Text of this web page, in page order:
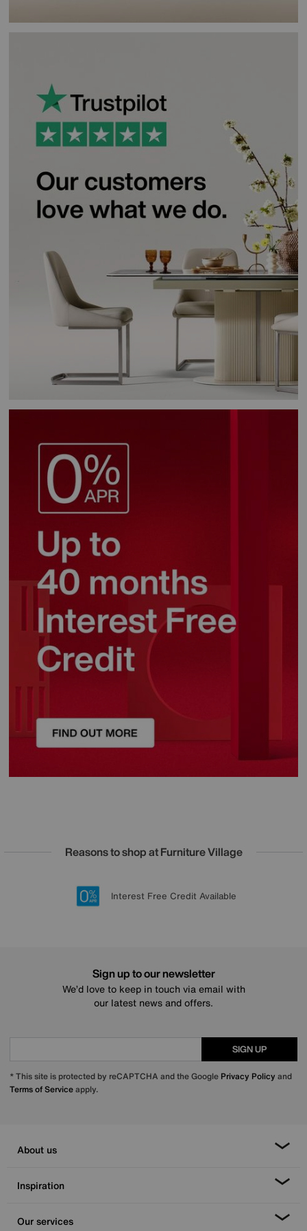
Reasons to shop at Furniture Village
20 year Structural Guarantee
Lowest Price Promise on all brands
Sign up for £50 off
Interest Free Credit Available
Sign up to our newsletter
We’d love to keep in touch via email with
our latest news and offers.
SIGN UP
* This site is protected by reCAPTCHA and the Google Privacy Policy and
Terms of Serviceapply.
About us
Inspiration
Our services